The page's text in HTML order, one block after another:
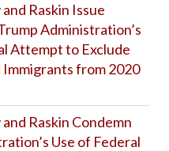
Raskin Issue
Administration’s
Attempt to Exclude
from 2020
Raskin Condemn
Use of Federal